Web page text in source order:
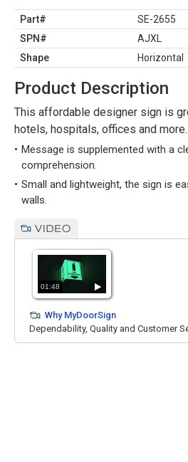
Part#
SE-2655
SPN#
AJXL
Shape
Horizontal
Product Description
This affordable designer sign is
hotels, hospitals, offices and more.
Message is supplemented with a
comprehension.
Small and lightweight, the sign is
walls.
01:48
Why MyDoorSign
Dependability, Quality and Customer